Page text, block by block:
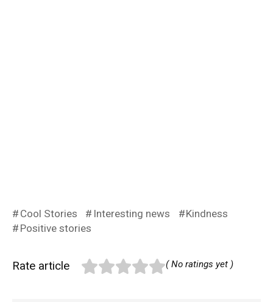
Cool Stories Interesting news
Kindness
Positive stories
Rate article ( No ratings yet )